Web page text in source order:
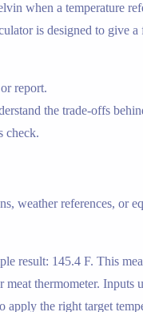
when a temperature
is designed to give
report.
the trade-offs
check.
weather references, or
result: 145.4 F. This
thermometer.
apply the right target